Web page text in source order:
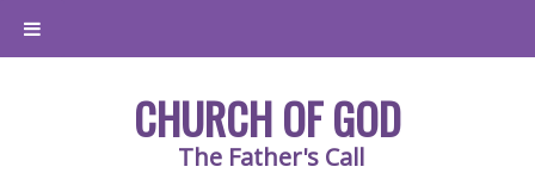
CHURCH OF GOD
The Father's Call